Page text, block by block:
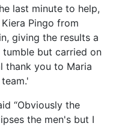
last minute to help,
Pingo from
giving the results a
but carried on
thank you to Maria
“Obviously the
the men's but I